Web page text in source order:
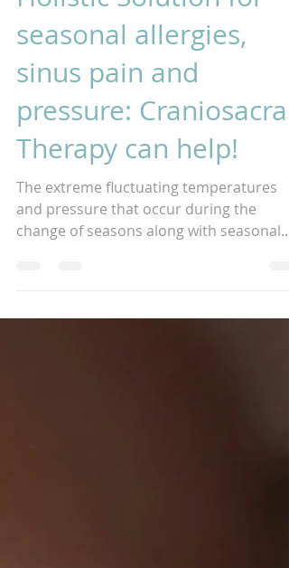
Holistic Solution for
seasonal allergies,
sinus pain and
pressure: Craniosacral
Therapy can help!
The extreme fluctuating temperatures
and pressure that occur during the